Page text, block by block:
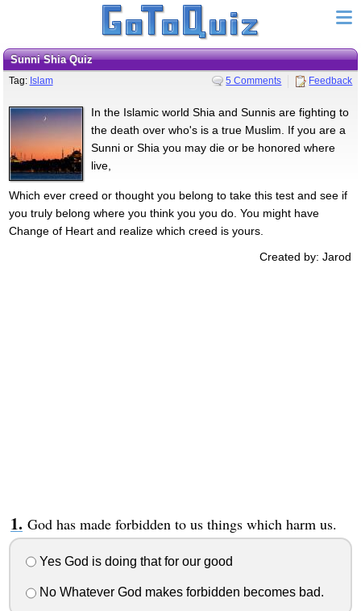
Sunni Shia Quiz
Tag: Islam 5 Comments Feedback
In the Islamic world Shia and Sunnis are fighting to
the death over who's is a true Muslim. If you are a
Sunni or Shia you may die or be honored where
live,
Which ever creed or thought you belong to take this test and see if
you truly belong where you think you you do. You might have
Change of Heart and realize which creed is yours.
Created by: Jarod
God has made forbidden to us things which harm us.
Yes God is doing that for our good
No Whatever God makes forbidden becomes bad.